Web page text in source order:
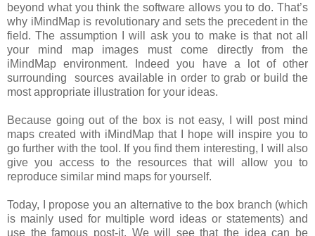
beyond what you think the software allows you to do. That’s
why iMindMap is revolutionary and sets the precedent in the
field. The assumption I will ask you to make is that not all
your mind map images must come directly from the
iMindMap environment. Indeed you have a lot of other
surrounding sources available in order to grab or build the
most appropriate illustration for your ideas.
Because going out of the box is not easy, I will post mind
maps created with iMindMap that I hope will inspire you to
go further with the tool. If you find them interesting, I will also
give you access to the resources that will allow you to
reproduce similar mind maps for yourself.
Today, I propose you an alternative to the box branch (which
is mainly used for multiple word ideas or statements) and
use the famous post-it. We will see that the idea can be